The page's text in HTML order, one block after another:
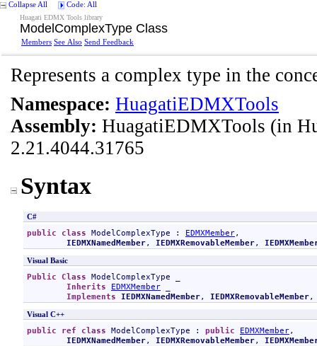
Collapse All Code: All
Huagati EDMX Tools library
ModelComplexType Class
Members See Also Send Feedback
Represents a complex type in the
Namespace: HuagatiEDMXTools
Assembly: HuagatiEDMXTools (in
2.21.4044.31765
Syntax
C#
public class ModelComplexType : EDMXMember,
IEDMXNamedMember, IEDMXRemovableMember,
Visual Basic
Public Class ModelComplexType
Inherits
EDMXMember
Implements
IEDMXNamedMember, IEDMXRemovableMember
Visual C++
public ref class ModelComplexType : public EDMXMember,
IEDMXNamedMember, IEDMXRemovableMember,